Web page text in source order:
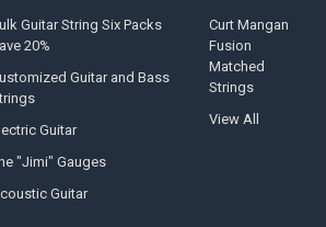
Guitar String Six Packs
20%
Guitar and Bass
Guitar
"Jimi" Gauges
Guitar
Curt Mangan
Fusion
Matched
Strings
View All